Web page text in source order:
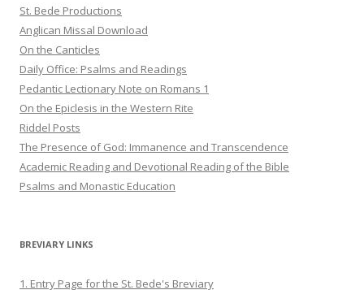
St. Bede Productions
Anglican Missal Download
On the Canticles
Daily Office: Psalms and Readings
Pedantic Lectionary Note on Romans 1
On the Epiclesis in the Western Rite
Riddel Posts
The Presence of God: Immanence and Transcendence
Academic Reading and Devotional Reading of the Bible
Psalms and Monastic Education
BREVIARY LINKS
1. Entry Page for the St. Bede's Breviary